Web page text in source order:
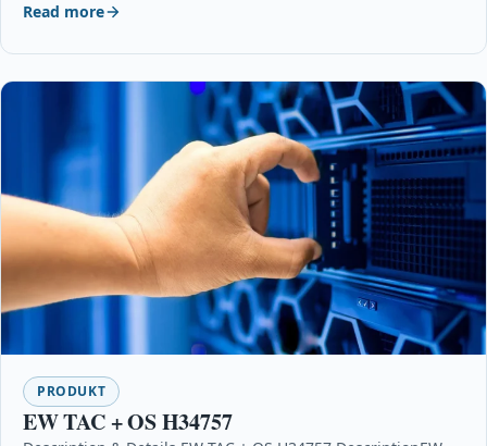
Read more
PRODUKT
EW TAC + OS H34757